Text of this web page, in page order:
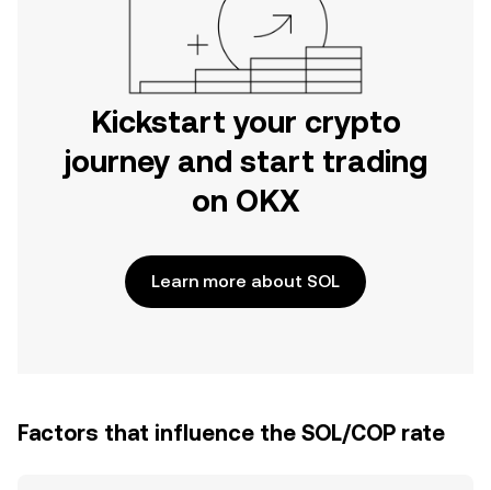
Kickstart your crypto
journey and start trading
on OKX
Learn more about SOL
Factors that influence the SOL/COP rate